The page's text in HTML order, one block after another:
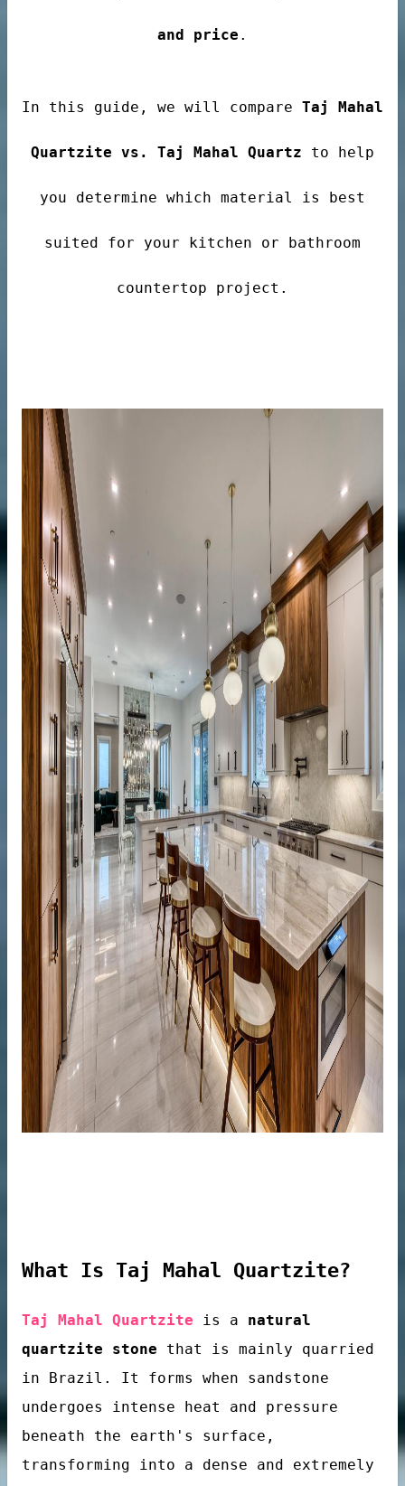
and price .
In this guide, we will compare Taj Mahal
Quartzite vs. Taj Mahal Quartz to help
you determine which material is best
suited for your kitchen or bathroom
countertop project.
What Is Taj Mahal Quartzite?
Taj Mahal Quartzite is a natural
quartzite stone that is mainly quarried
in Brazil. It forms when sandstone
undergoes intense heat and pressure
beneath the earth's surface,
transforming into a dense and extremely